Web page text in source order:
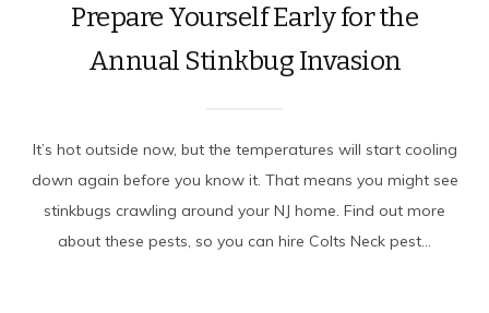
Prepare Yourself Early for the
Annual Stinkbug Invasion
It’s hot outside now, but the temperatures will start cooling
down again before you know it. That means you might see
stinkbugs crawling around your NJ home. Find out more
about these pests, so you can hire Colts Neck pest...